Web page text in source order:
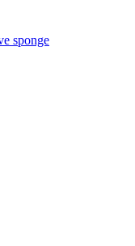
sponge